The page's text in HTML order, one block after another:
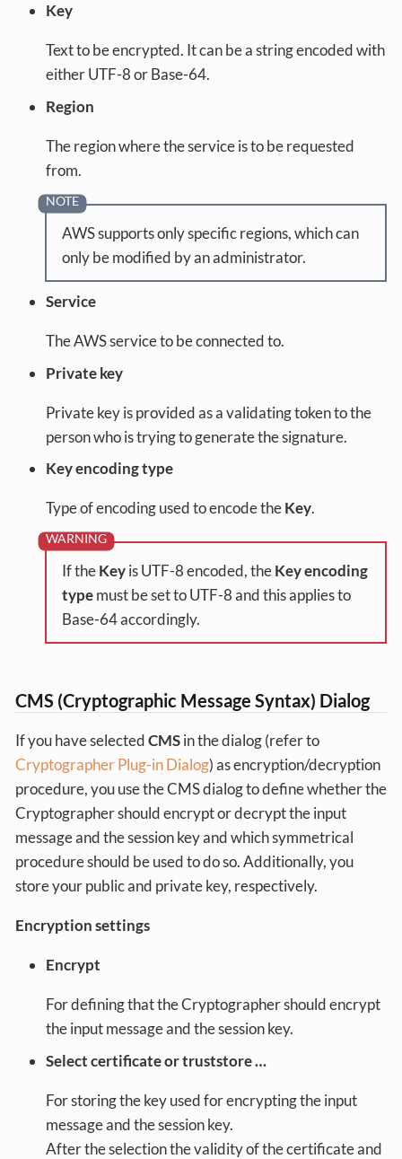
Key
Text to be encrypted. It can be a string encoded with
either UTF-8 or Base-64.
Region
The region where the service is to be requested
from.
AWS supports only specific regions, which can
only be modified by an administrator.
Service
The AWS service to be connected to.
Private key
Private key is provided as a validating token to the
person who is trying to generate the signature.
Key encoding type
Type of encoding used to encode theKey.
If theKeyis UTF-8 encoded, theKey encoding
typemust be set to UTF-8 and this applies to
Base-64 accordingly.
CMS (Cryptographic Message Syntax) Dialog
If you have selectedCMSin the dialog (refer to
Cryptographer Plug-in Dialog) as encryption/decryption
procedure, you use the CMS dialog to define whether the
Cryptographer should encrypt or decrypt the input
message and the session key and which symmetrical
procedure should be used to do so. Additionally, you
store your public and private key, respectively.
Encryption settings
Encrypt
For defining that the Cryptographer should encrypt
the input message and the session key.
Select certificate or truststore …
For storing the key used for encrypting the input
message and the session key.
After the selection the validity of the certificate and